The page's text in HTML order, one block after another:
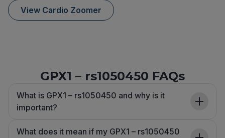
View Cardio Zoomer
GPX1 – rs1050450 FAQs
What is GPX1 – rs1050450 and why is it
important?
What does it mean if my GPX1 – rs1050450